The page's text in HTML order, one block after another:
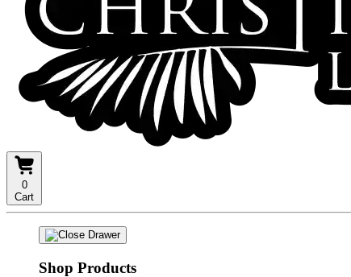
0
Cart
Shop Products